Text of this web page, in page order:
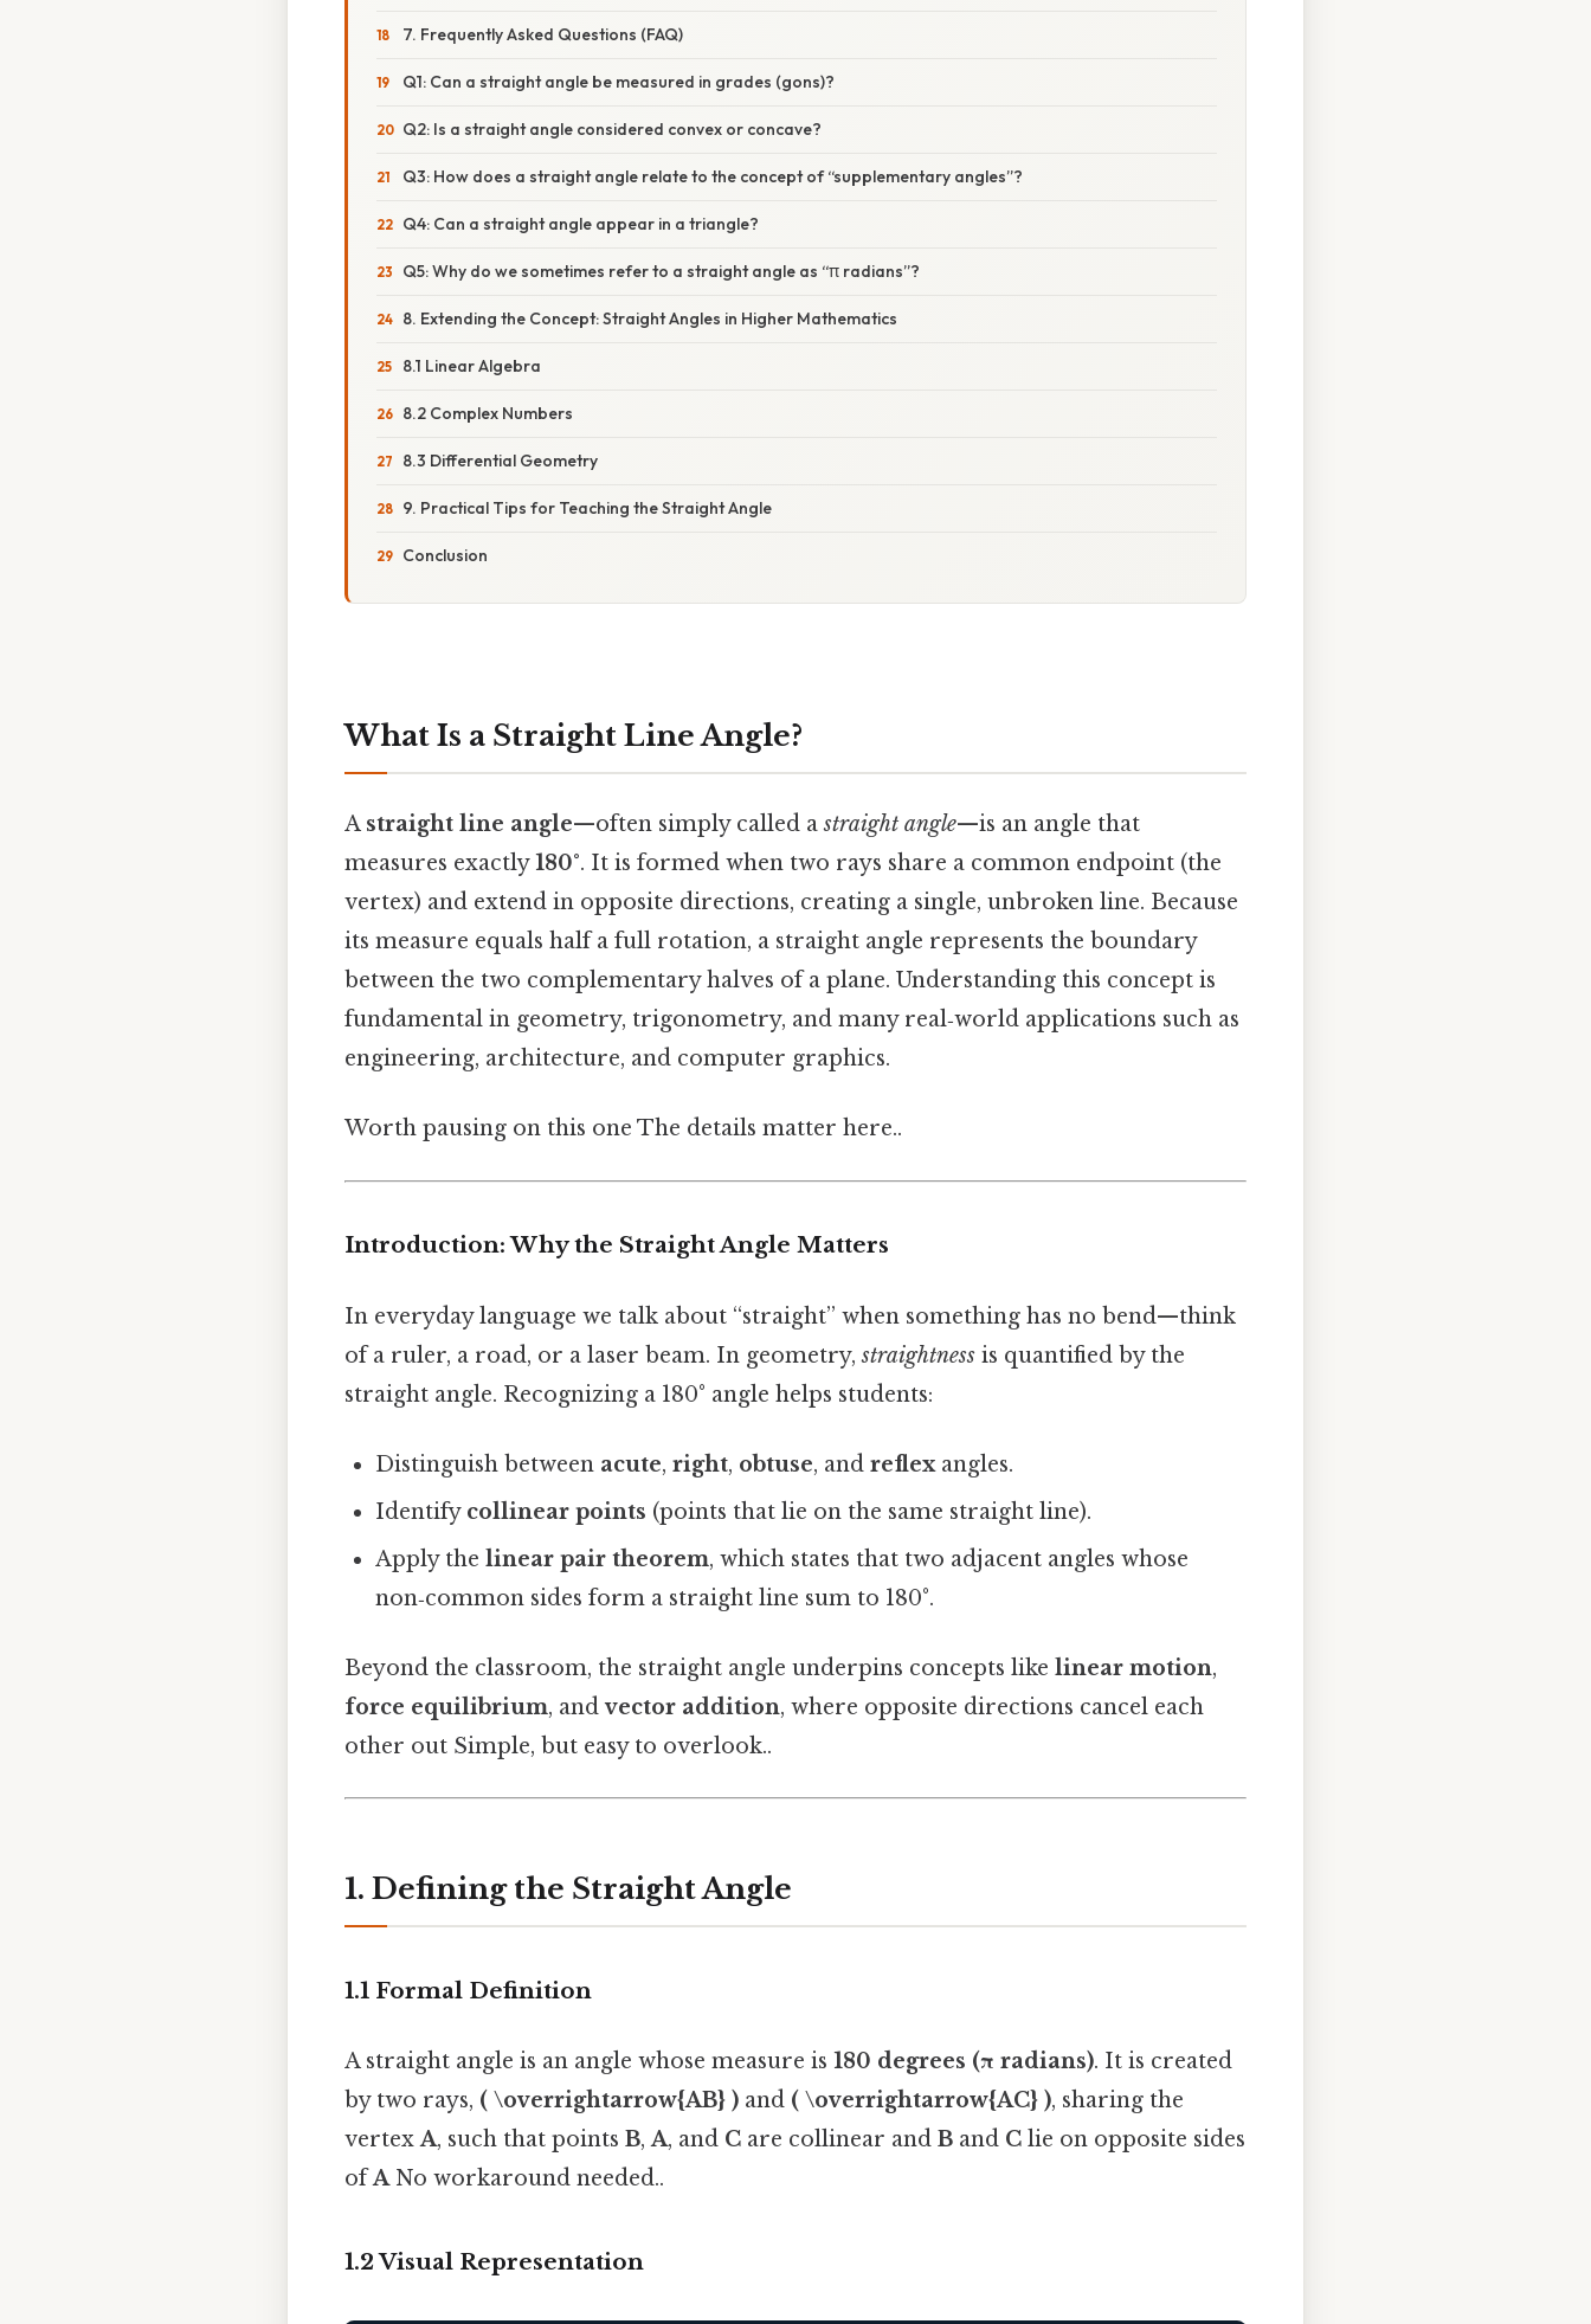
7. Frequently Asked Questions (FAQ)
Q1: Can a straight angle be measured in grades (gons)?
Q2: Is a straight angle considered convex or concave?
Q3: How does a straight angle relate to the concept of “supplementary angles”?
Q4: Can a straight angle appear in a triangle?
Q5: Why do we sometimes refer to a straight angle as “π radians”?
8. Extending the Concept: Straight Angles in Higher Mathematics
8.1 Linear Algebra
8.2 Complex Numbers
8.3 Differential Geometry
9. Practical Tips for Teaching the Straight Angle
Conclusion
What Is a Straight Line Angle?
A straight line angle—often simply called astraight angle—is an angle that
measures exactly180°. It is formed when two rays share a common endpoint (the
vertex) and extend in opposite directions, creating a single, unbroken line. Because
its measure equals half a full rotation, a straight angle represents the boundary
between the two complementary halves of a plane. Understanding this concept is
fundamental in geometry, trigonometry, and many real‑world applications such as
engineering, architecture, and computer graphics.
Worth pausing on this one The details matter here..
Introduction: Why the Straight Angle Matters
In everyday language we talk about “straight” when something has no bend—think
of a ruler, a road, or a laser beam. In geometry,straightness is quantified by the
straight angle. Recognizing a 180° angle helps students:
Distinguish between acute,right, obtuse, andreflexangles.
Identify collinear points (points that lie on the same straight line).
Apply thelinear pair theorem, which states that two adjacent angles whose
non‑common sides form a straight line sum to 180°.
Beyond the classroom, the straight angle underpins concepts like linear motion,
force equilibrium, andvector addition, where opposite directions cancel each
other out Simple, but easy to overlook..
1. Defining the Straight Angle
1.1 Formal Definition
A straight angle is an angle whose measure is 180 degrees (π radians). It is created
by two rays, ( \overrightarrow{AB} ) and ( \overrightarrow{AC} ), sharing the
vertexA, such that points B,A, and C are collinear and B and C lie on opposite sides
ofANo workaround needed..
1.2 Visual Representation